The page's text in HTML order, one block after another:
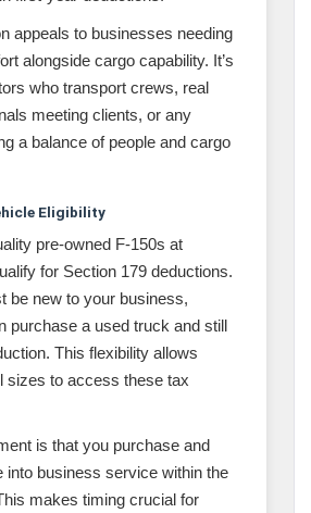
appeals to businesses needing
alongside cargo capability. It’s
who transport crews, real
meeting clients, or any
a balance of people and cargo
Eligibility
pre-owned F-150s at
for Section 179 deductions.
be new to your business,
purchase a used truck and still
This flexibility allows
sizes to access these tax
is that you purchase and
into business service within the
makes timing crucial for